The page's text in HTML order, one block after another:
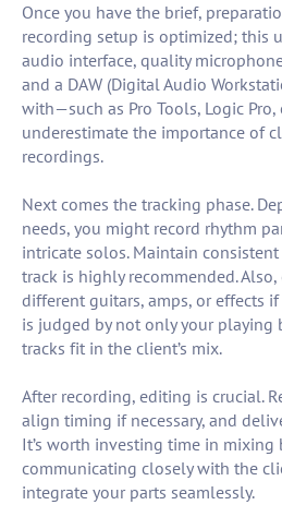
Once you have the brief,
recording setup is optimized; this
audio interface, quality
and a DAW (Digital Audio
with—such as Pro Tools, Logic Pro,
underestimate the importance of
recordings.
Next comes the tracking phase.
needs, you might record rhythm
intricate solos. Maintain
track is highly recommended.
different guitars, amps, or effects
is judged by not only your
tracks fit in the client’s mix.
After recording, editing is crucial.
align timing if necessary, and
It’s worth investing time in mixing
communicating closely with the
integrate your parts seamlessly.